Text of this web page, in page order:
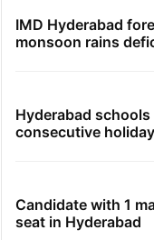
IMD Hyderabad
monsoon rains
Hyderabad
consecutive
Candidate with 1
seat in Hyderabad